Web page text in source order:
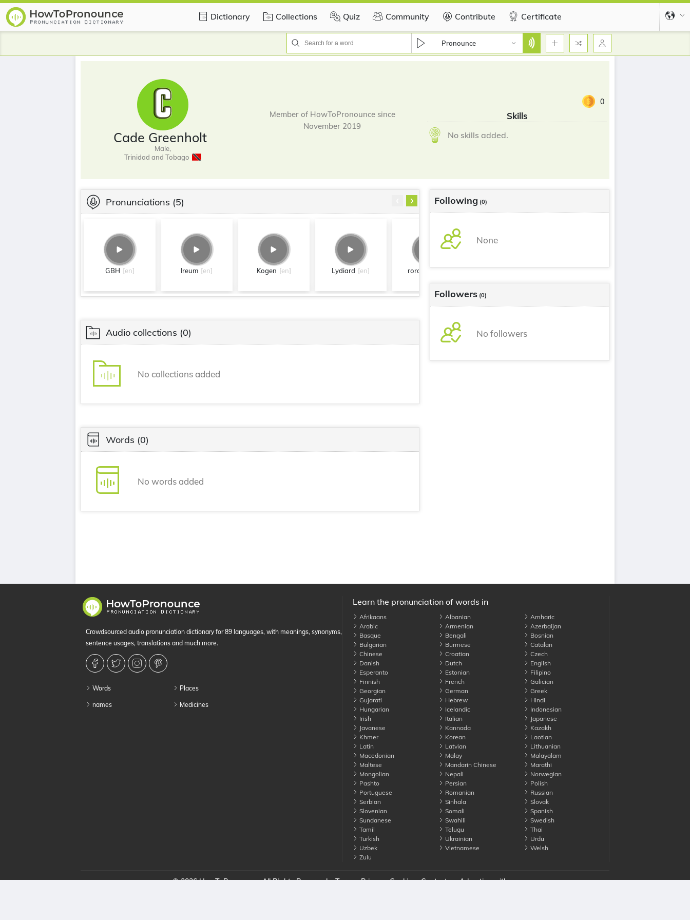
Dictionary Collections Quiz Community Contribute Certificate
Pronounce
Cade Greenholt
Male,
Trinidad and Tobago
Member of HowToPronounce since
November 2019
0
Skills
No skills added.
Pronunciations (5)
GBH [en] Ireum [en] Kogen [en] Lydiard [en] roronoa
›
Audio collections (0)
No collections added
Words (0)
No words added
Following (0)
None
Followers (0)
No followers
Crowdsourced audio pronunciation dictionary for 89 languages, with meanings, synonyms,
sentence usages, translations and much more.
Words
names
Places
Medicines
Learn the pronunciation of words in
Afrikaans Albanian
Amharic
Arabic
Armenian
Azerbaijan
Basque
Bengali
Bosnian
Bulgarian
Burmese
Catalan
Chinese
Croatian
Czech
Danish
Dutch
English
Esperanto
Estonian
Filipino
Finnish
French
Galician
Georgian
German
Greek
Gujarati
Hebrew
Hindi
Hungarian
Icelandic
Indonesian
Irish
Italian
Japanese
Javanese
Kannada
Kazakh
Khmer
Korean
Laotian
Latin
Latvian
Lithuanian
Macedonian
Malay
Malayalam
Maltese
Mandarin Chinese
Marathi
Mongolian
Nepali
Norwegian
Pashto
Persian
Polish
Portuguese
Romanian
Russian
Serbian
Sinhala
Slovak
Slovenian
Somali
Spanish
Sundanese
Swahili
Swedish
Tamil
Telugu
Thai
Turkish
Ukrainian
Urdu
Uzbek
Vietnamese
Welsh
Zulu
© 2026 HowToPronounce. All Rights Reserved Terms Privacy Cookies Contact us Advertise with us